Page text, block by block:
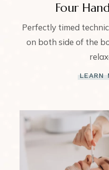
Four
Perfectly timed
on both side of the
LEARN